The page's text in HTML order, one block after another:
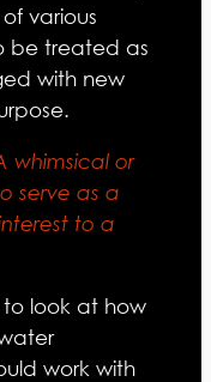
various
be treated as
with new
whimsical or
serve as a
to a
to look at how
work with